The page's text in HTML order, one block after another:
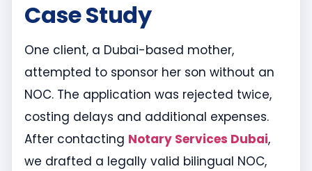
Case Study
One client, a Dubai-based mother,
attempted to sponsor her son without an
NOC. The application was rejected twice,
costing delays and additional expenses.
After contacting Notary Services Dubai,
we drafted a legally valid bilingual NOC,